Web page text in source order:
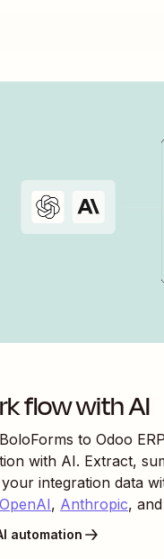
flow with AI
BoloForms to Odoo
with AI. Extract,
integration data
OpenAI, Anthropic,
automation